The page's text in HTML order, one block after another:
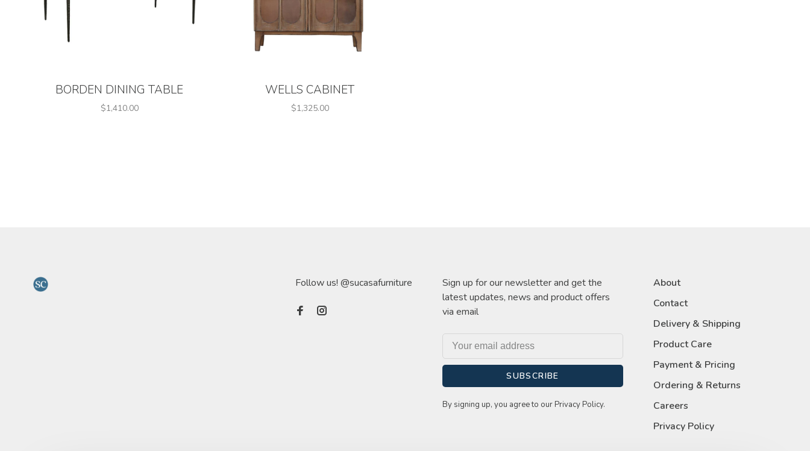
BORDEN DINING TABLE
$1,410.00
WELLS CABINET
$1,325.00
Follow us! @sucasafurniture
Sign up for our newsletter and get the
latest updates, news and product offers
via email
SUBSCRIBE
By signing up, you agree to our Privacy Policy.
About
Contact
Delivery & Shipping
Product Care
Payment & Pricing
Ordering & Returns
Careers
Privacy Policy